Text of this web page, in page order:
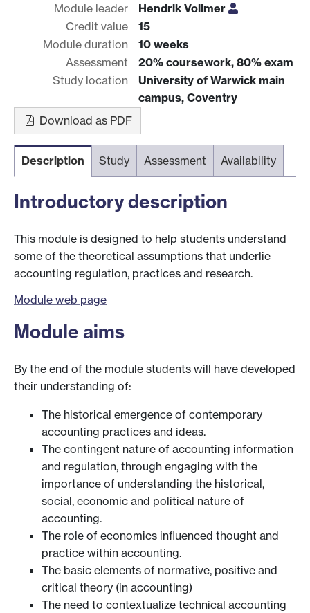
Module leader
Hendrik Vollmer
Credit value
15
Module duration
10 weeks
Assessment
20% coursework, 80% exam
Study location
University of Warwick main
campus, Coventry
Download as PDF
Description Study Assessment Availability
Introductory description
This module is designed to help students understand
some of the theoretical assumptions that underlie
accounting regulation, practices and research.
Module web page
Module aims
By the end of the module students will have developed
their understanding of:
The historical emergence of contemporary
accounting practices and ideas.
The contingent nature of accounting information
and regulation, through engaging with the
importance of understanding the historical,
social, economic and political nature of
accounting.
The role of economics influenced thought and
practice within accounting.
The basic elements of normative, positive and
critical theory (in accounting)
The need to contextualize technical accounting